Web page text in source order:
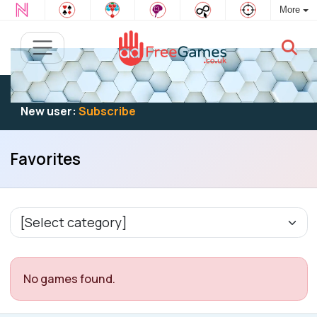
More
Existing user:Log into play
New user: Subscribe
Favorites
No games found.